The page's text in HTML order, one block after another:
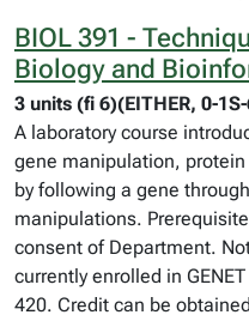
BIOL 391 -
Biology and
3 units (fi 6)(EITHER, 0-
A laboratory course
gene manipulation,
by following a gene
manipulations.
consent of Department.
currently enrolled in
420. Credit can be